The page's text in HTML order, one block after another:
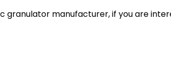
granulator manufacturer, if you are